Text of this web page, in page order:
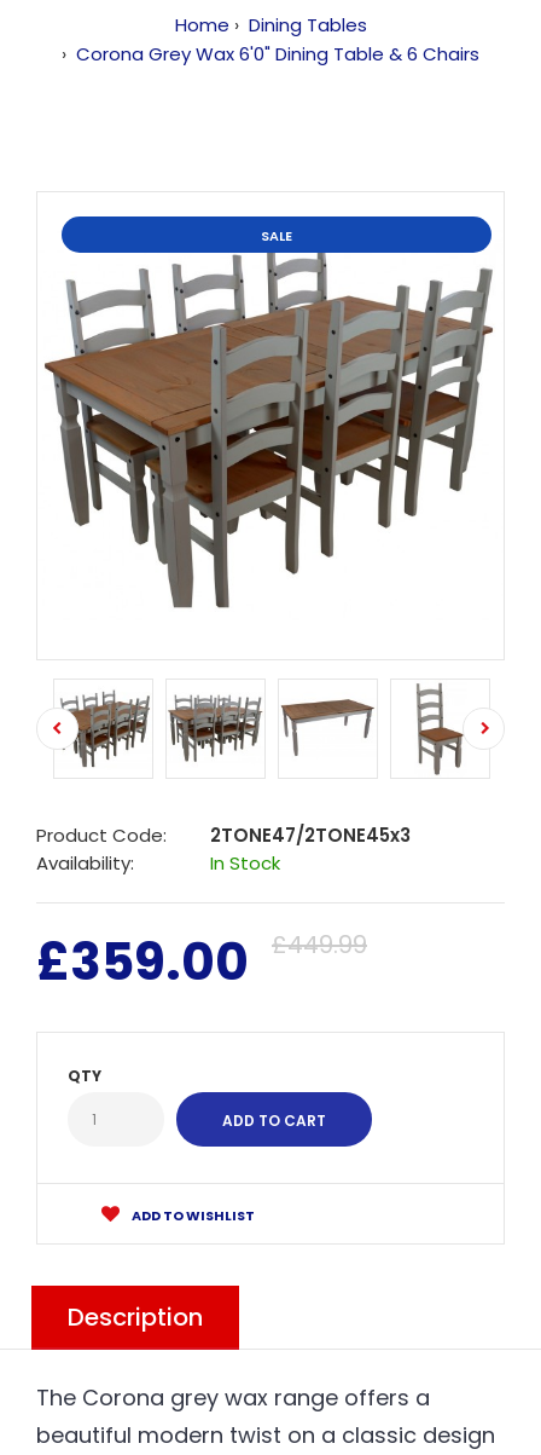
Home
Dining Tables
Corona Grey Wax 6'0" Dining Table & 6 Chairs
SALE
Product Code:
2TONE47/2TONE45x3
Availability:
In Stock
£359.00 £449.99
QTY
ADD TO WISHLIST
Description
The Corona grey wax range offers a
beautiful modern twist on a classic design